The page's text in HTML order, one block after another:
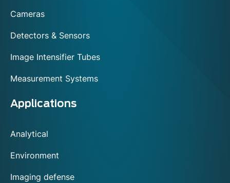
Cameras
Detectors & Sensors
Image Intensifier Tubes
Measurement Systems
Applications
Analytical
Environment
Imaging defense